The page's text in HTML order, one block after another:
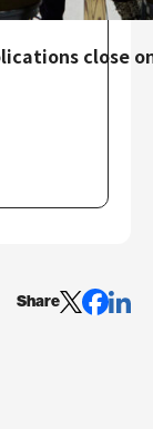
close
Share